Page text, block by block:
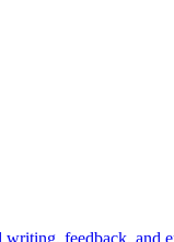
feedback, and